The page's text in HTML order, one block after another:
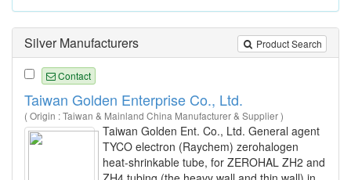
Product Search
Silver Manufacturers
Contact
Taiwan Golden Enterprise Co., Ltd.
( Origin : Taiwan & Mainland China Manufacturer & Supplier )
Taiwan Golden Ent. Co., Ltd. General agent
TYCO electron (Raychem) zerohalogen
heat-shrinkable tube, for ZEROHAL ZH2 and